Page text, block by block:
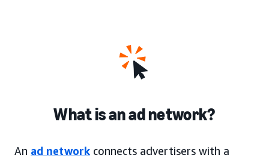
What is an ad network?
An ad network connects advertisers with a